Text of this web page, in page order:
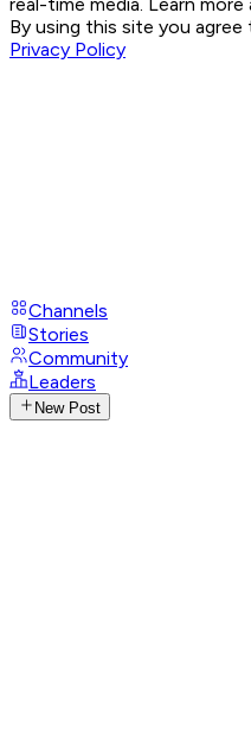
real-time media. Learn more
By using this site you
Privacy Policy
Channels
Stories
Community
Leaders
New Post